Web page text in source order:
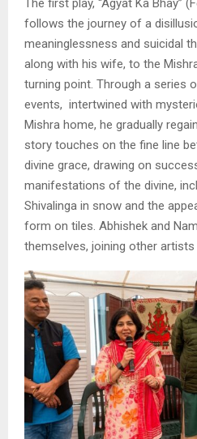
follows the journey of a
meaninglessness and suicidal
along with his wife, to the
turning point. Through a series
events, intertwined with
Mishra home, he gradually
story touches on the fine line
divine grace, drawing on
manifestations of the divine,
Shivalinga in snow and the
form on tiles. Abhishek and
themselves, joining other